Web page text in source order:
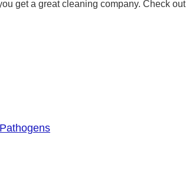
get a great cleaning company. Check out